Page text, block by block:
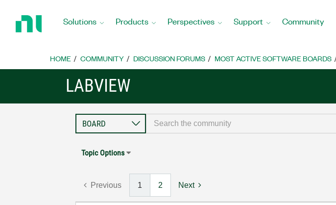
Home
Solutions Products Perspectives Support Community
HOME COMMUNITY DISCUSSION FORUMS MOST ACTIVE SOFTWARE BOARDS
LABVIEW
Topic Options
Previous 1 2 Next